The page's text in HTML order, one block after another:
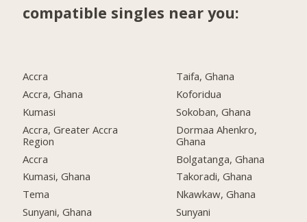
compatible singles near you:
Accra
Accra, Ghana
Kumasi
Accra, Greater Accra
Region
Accra
Kumasi, Ghana
Tema
Sunyani, Ghana
Taifa, Ghana
Koforidua
Sokoban, Ghana
Dormaa Ahenkro,
Ghana
Bolgatanga, Ghana
Takoradi, Ghana
Nkawkaw, Ghana
Sunyani